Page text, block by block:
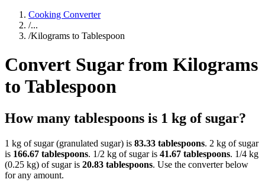
Cooking Converter
/...
/Kilograms to Tablespoon
Convert Sugar from Kilograms
to Tablespoon
How many tablespoons is 1 kg of sugar?
1 kg of sugar (granulated sugar) is 83.33 tablespoons. 2 kg of sugar
is 166.67 tablespoons. 1/2 kg of sugar is 41.67 tablespoons. 1/4 kg
(0.25 kg) of sugar is 20.83 tablespoons. Use the converter below
for any amount.